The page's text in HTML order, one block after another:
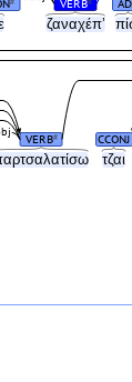
ζαναχέπ’
τζαι
# VERB#
VERB# CCONJ